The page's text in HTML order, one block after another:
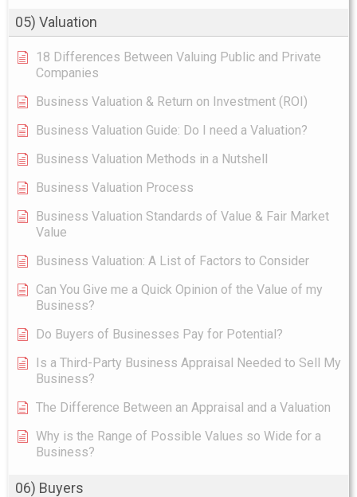
05) Valuation
18 Differences Between Valuing Public and Private
Companies
Business Valuation & Return on Investment (ROI)
Business Valuation Guide: Do I need a Valuation?
Business Valuation Methods in a Nutshell
Business Valuation Process
Business Valuation Standards of Value & Fair Market
Value
Business Valuation: A List of Factors to Consider
Can You Give me a Quick Opinion of the Value of my
Business?
Do Buyers of Businesses Pay for Potential?
Is a Third-Party Business Appraisal Needed to Sell My
Business?
The Difference Between an Appraisal and a Valuation
Why is the Range of Possible Values so Wide for a
Business?
06) Buyers